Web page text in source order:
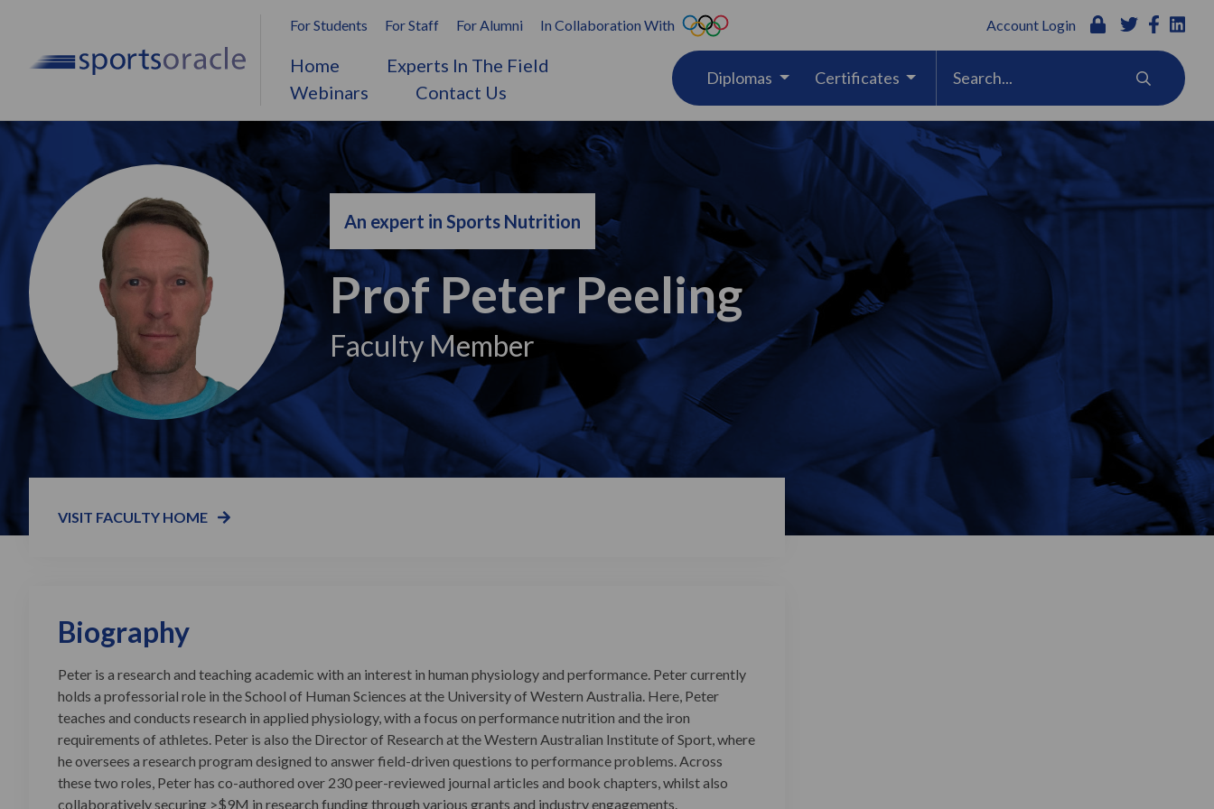
For Students For Staff For Alumni In Collaboration With Account Login
Home
Experts In The Field
Webinars
Contact Us
Diplomas Certificates
An expert in Sports Nutrition
Prof Peter Peeling
Faculty Member
VISIT FACULTY HOME
Biography
Peter is a research and teaching academic with an interest in human physiology and performance. Peter currently
holds a professorial role in the School of Human Sciences at the University of Western Australia. Here, Peter
teaches and conducts research in applied physiology, with a focus on performance nutrition and the iron
requirements of athletes. Peter is also the Director of Research at the Western Australian Institute of Sport, where
he oversees a research program designed to answer field-driven questions to performance problems. Across
these two roles, Peter has co-authored over 230 peer-reviewed journal articles and book chapters, whilst also
collaboratively securing >$9M in research funding through various grants and industry engagements.